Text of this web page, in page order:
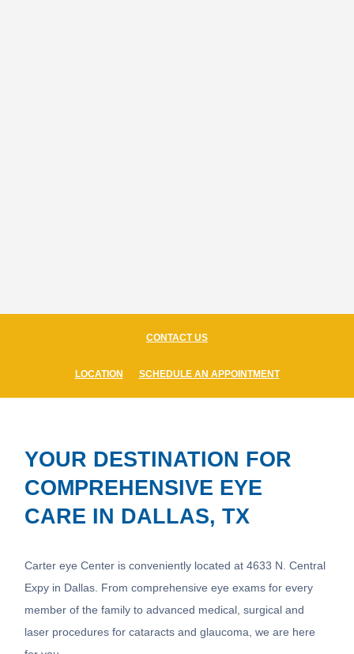
CONTACT US
LOCATION SCHEDULE AN APPOINTMENT
YOUR DESTINATION FOR
COMPREHENSIVE EYE
CARE IN DALLAS, TX
Carter eye Center is conveniently located at 4633 N. Central
Expy in Dallas. From comprehensive eye exams for every
member of the family to advanced medical, surgical and
laser procedures for cataracts and glaucoma, we are here